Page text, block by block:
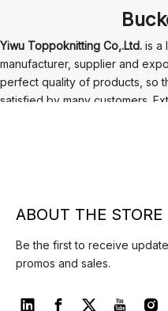
Yiwu Toppoknitting Co,.Ltd. is a
manufacturer, supplier and
perfect quality of products, so
satisfied by many customers.
ABOUT THE STORE
Be the first to receive
promos and sales.